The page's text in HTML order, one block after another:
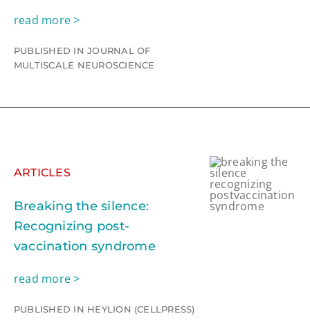
read more >
PUBLISHED IN JOURNAL OF
MULTISCALE NEUROSCIENCE
ARTICLES
Breaking the silence:
Recognizing post-
vaccination syndrome
read more >
PUBLISHED IN HEYLION (CELLPRESS)